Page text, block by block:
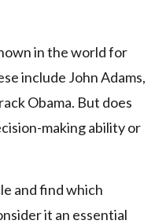
in the world for
include John Adams,
Obama. But does
making ability or
and find which
it an essential